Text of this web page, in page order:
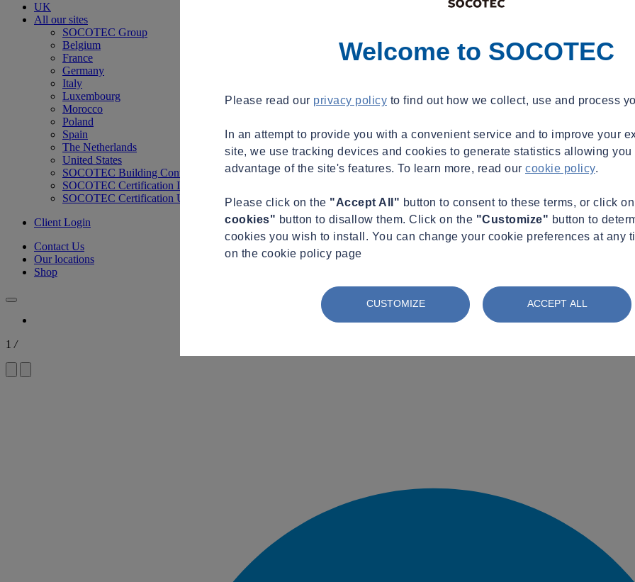
UK
All our sites
SOCOTEC Group
Belgium
France
Germany
Italy
Luxembourg
Morocco
Poland
Spain
The Netherlands
United States
SOCOTEC Building Control
SOCOTEC Certification International
SOCOTEC Certification UK
Client Login
Contact Us
Our locations
Shop
1 /
Welcome to SOCOTEC
Please read our privacy policy to find out how we collect, use and process
In an attempt to provide you with a convenient service and to improve your
site, we use tracking devices and cookies to generate statistics allowing you
advantage of the site's features. To learn more, read our cookie policy.
Please click on the "Accept All" button to consent to these terms, or click
cookies" button to disallow them. Click on the "Customize" button to
cookies you wish to install. You can change your cookie preferences at any
on the cookie policy page
CUSTOMIZE ACCEPT ALL